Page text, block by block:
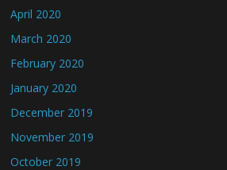
April 2020
March 2020
February 2020
January 2020
December 2019
November 2019
October 2019